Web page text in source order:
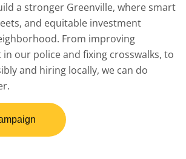
a stronger Greenville, where smart
and equitable investment
From improving
our police and fixing crosswalks, to
and hiring locally, we can do